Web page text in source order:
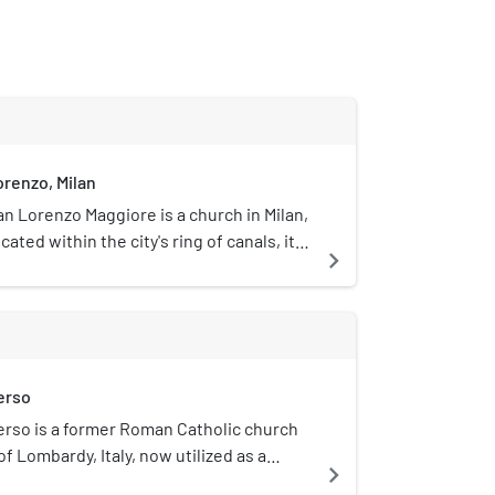
Milan
Lorenzo Maggiore is a church in Milan,
within the city's ring of canals, it
over a number of centuries. It is
Milan. It is near the city park called
of Sant'Eustorgio, as well as the
San Lorenzo.
navigate_next
is a former Roman Catholic church
Lombardy, Italy, now utilized as a
navigate_next